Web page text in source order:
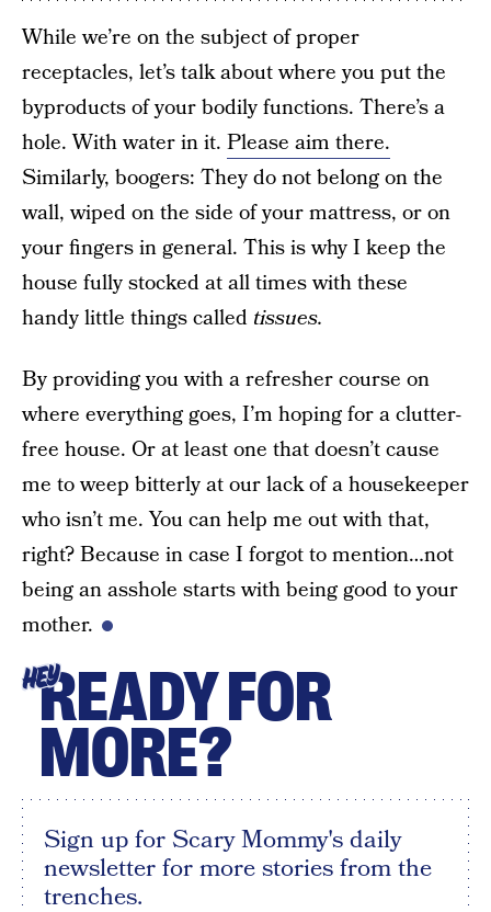
While we’re on the subject of proper
receptacles, let’s talk about where you put the
byproducts of your bodily functions. There’s a
hole. With water in it. Please aim there.
Similarly, boogers: They do not belong on the
wall, wiped on the side of your mattress, or on
your fingers in general. This is why I keep the
house fully stocked at all times with these
handy little things called tissues.
By providing you with a refresher course on
where everything goes, I’m hoping for a clutter-
free house. Or at least one that doesn’t cause
me to weep bitterly at our lack of a housekeeper
who isn’t me. You can help me out with that,
right? Because in case I forgot to mention…not
being an asshole starts with being good to your
mother.
HEYREADY FOR
MORE?
Sign up for Scary Mommy's daily
newsletter for more stories from the
trenches.